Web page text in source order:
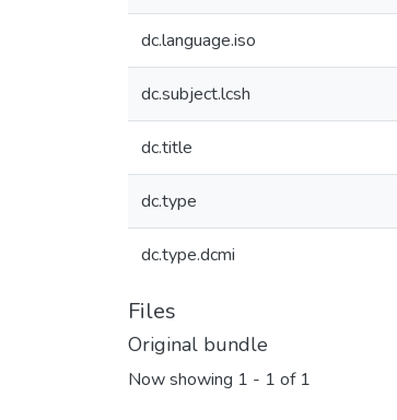
dc.language.iso
dc.subject.lcsh
dc.title
dc.type
dc.type.dcmi
Files
Original bundle
Now showing 1 - 1 of 1